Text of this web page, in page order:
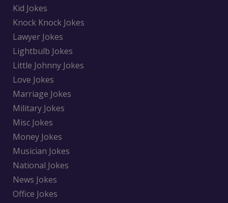
Kid Jokes
Knock Knock Jokes
Lawyer Jokes
Lightbulb Jokes
Little Johnny Jokes
Love Jokes
Marriage Jokes
Military Jokes
Misc Jokes
Money Jokes
Musician Jokes
National Jokes
News Jokes
Office Jokes